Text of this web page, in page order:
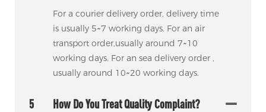
For a courier delivery order, delivery time
is usually 5~7 working days. For an air
transport order,usually around 7~10
working days. For an sea delivery order ,
usually around 10~20 working days.
5 How Do You Treat Quality Complaint?